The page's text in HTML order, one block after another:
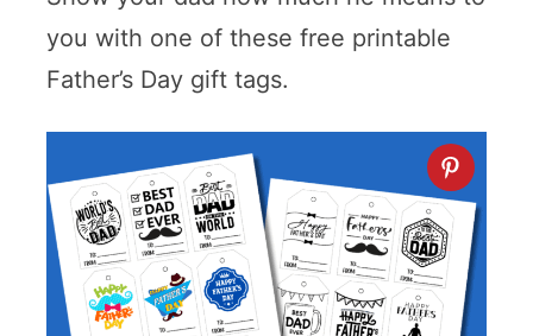
you with one of these free printable
Father’s Day gift tags.